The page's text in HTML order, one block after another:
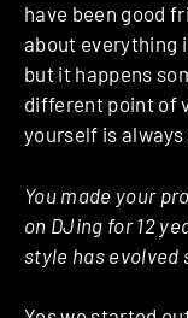
have been good
about everything
but it happens
different point of
yourself is
You made your
on DJing for 12
style has